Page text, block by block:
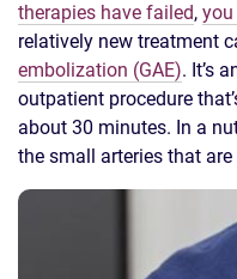
therapies have failed,
relatively new treatment
embolization (GAE). It’s
outpatient procedure
about 30 minutes. In a
the small arteries that